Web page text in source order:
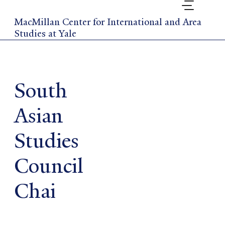
to
main
content
MacMillan Center for International and Area
Studies at Yale
South
Asian
Studies
Council
Chai